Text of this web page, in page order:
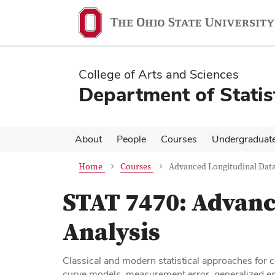
content
content
College of Arts and Sciences
Department of
About People Courses
Home Courses Advanced Longitudinal
STAT 7470:
Analysis
Classical and modern statistical approaches